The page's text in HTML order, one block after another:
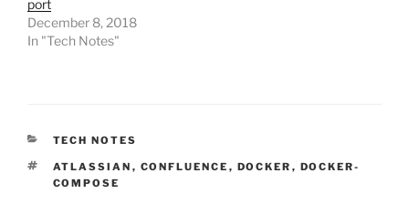
port
December 8, 2018
In "Tech Notes"
CATEGORIES
TECH NOTES
TAGS
ATLASSIAN , CONFLUENCE , DOCKER , DOCKER-
COMPOSE